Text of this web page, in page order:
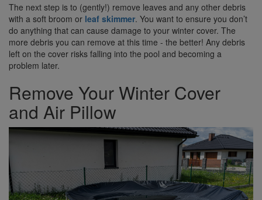
The next step is to (gently!) remove leaves and any other debris
with a soft broom or leaf skimmer. You want to ensure you don’t
do anything that can cause damage to your winter cover. The
more debris you can remove at this time - the better! Any debris
left on the cover risks falling into the pool and becoming a
problem later.
Remove Your Winter Cover
and Air Pillow